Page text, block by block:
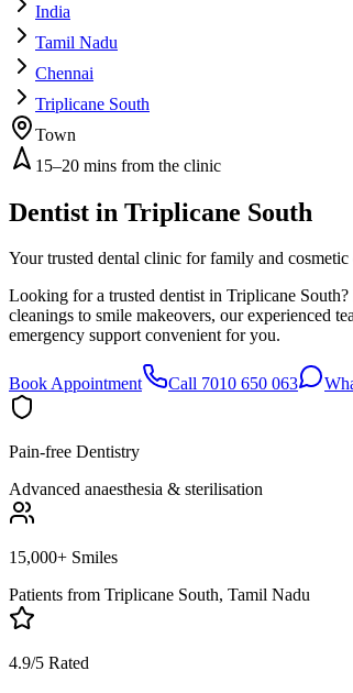
India
Tamil Nadu
Chennai
Triplicane South
Town
15–20 mins from the clinic
Dentist in Triplicane South
Your trusted dental clinic for family and
Looking for a trusted dentist in Triplicane
cleanings to smile makeovers, our experienced
emergency support convenient for you.
Book Appointment Call 7010 650 063
Pain-free Dentistry
Advanced anaesthesia & sterilisation
15,000+ Smiles
Patients from Triplicane South, Tamil Nadu
4.9/5 Rated